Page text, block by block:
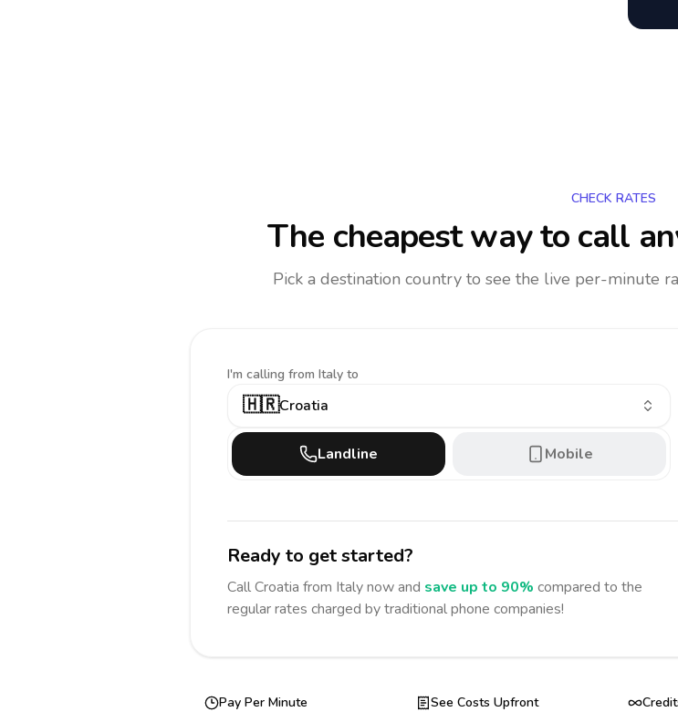
CHECK RATES
The cheapest way to call
Pick a destination country to see the live per-minute
I'm calling from Italy to
🇭🇷Croatia
Landline Mobile
Ready to get started?
CallCroatia from Italynow and save up to 90% compared to the
regular rates charged by traditional phone companies!
Pay Per Minute
See Costs Upfront